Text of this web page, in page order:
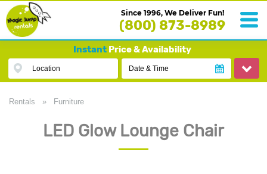
Since 1996, We Deliver Fun!
(800) 873-8989
InstantPrice & Availability
Location Date & Time
Rentals » Furniture
LED Glow Lounge Chair